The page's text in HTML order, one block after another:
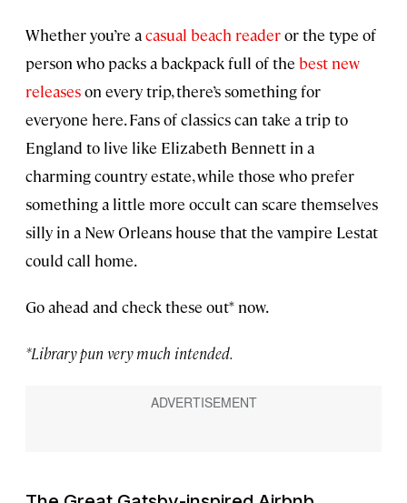
Whether you’re acasual beach readeror the type of
person who packs a backpack full of the best new
releaseson every trip, there’s something for
everyone here. Fans of classics can take a trip to
England to live like Elizabeth Bennett in a
charming country estate, while those who prefer
something a little more occult can scare themselves
silly in a New Orleans house that the vampire Lestat
could call home.
Go ahead and check these out* now.
*Library pun very much intended.